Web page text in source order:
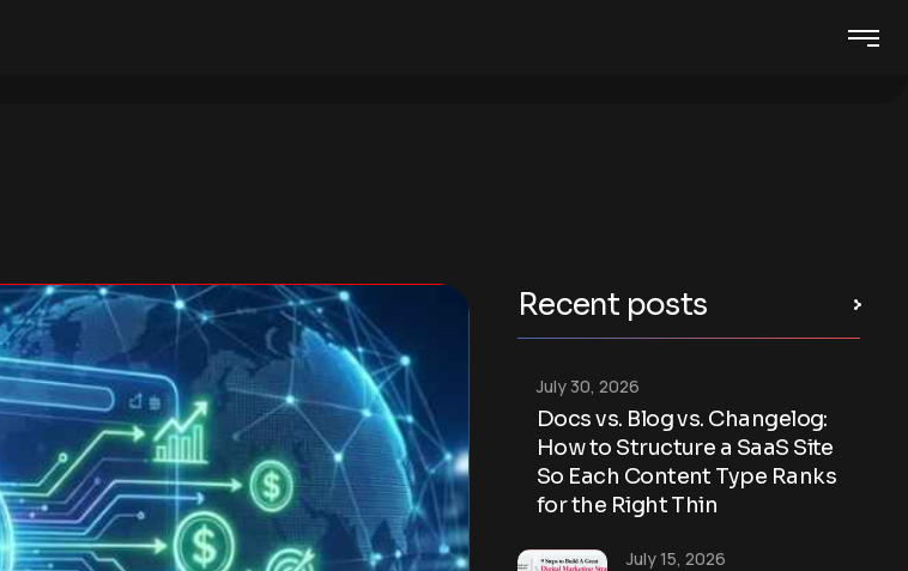
Recent posts
Docs vs. Blog vs. Changelog:
How to Structure a SaaS Site
So Each Content Type Ranks
for the Right Thin
July 30, 2026
July 15, 2026